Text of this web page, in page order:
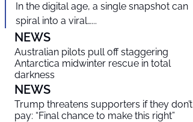
In the digital age, a single snapshot can
spiral into a viral…...
NEWS
Australian pilots pull off staggering
Antarctica midwinter rescue in total
darkness
NEWS
Trump threatens supporters if they don’t
pay: “Final chance to make this right”